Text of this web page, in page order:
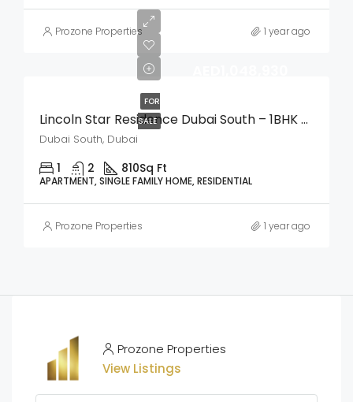
Prozone Properties 1 year ago
FOR
SALE
Lincoln Star Residence Dubai South – 1BHK Apartment
Dubai South, Dubai
1 2 810Sq Ft
APARTMENT, SINGLE FAMILY HOME, RESIDENTIAL
Prozone Properties 1 year ago
Prozone Properties
View Listings